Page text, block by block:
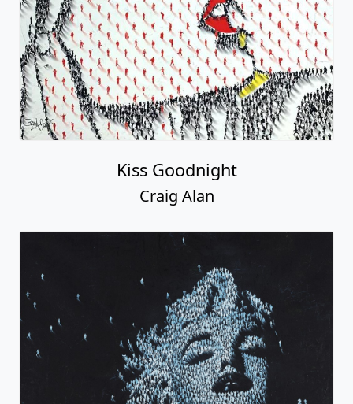
Kiss Goodnight
Craig Alan